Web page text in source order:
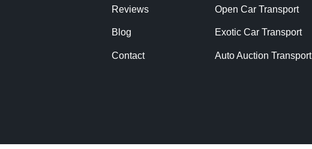
Reviews
Blog
Contact
Open Car Transport
Exotic Car Transport
Auto Auction Transport